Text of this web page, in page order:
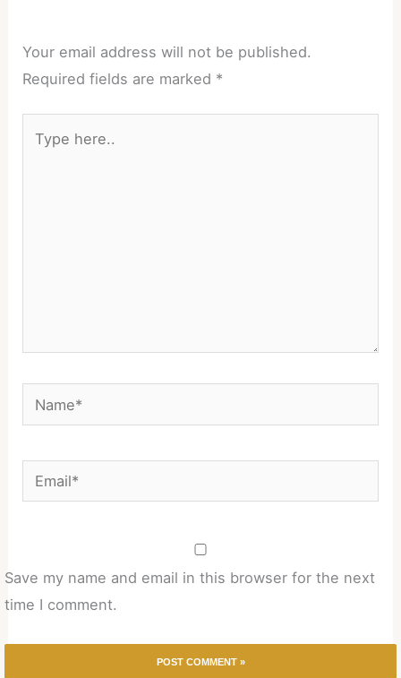
Your email address will not be published.
Required fields are marked *
here..
Name*
Email*
Save my name and email in this browser for the next
time I comment.